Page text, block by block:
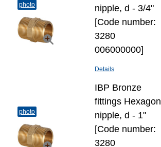
photo
nipple, d - 3/4"
[Code number:
3280
006000000]
Details
photo
IBP Bronze
fittings Hexagon
nipple, d - 1"
[Code number:
3280